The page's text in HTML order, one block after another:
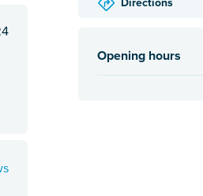
Opening hours